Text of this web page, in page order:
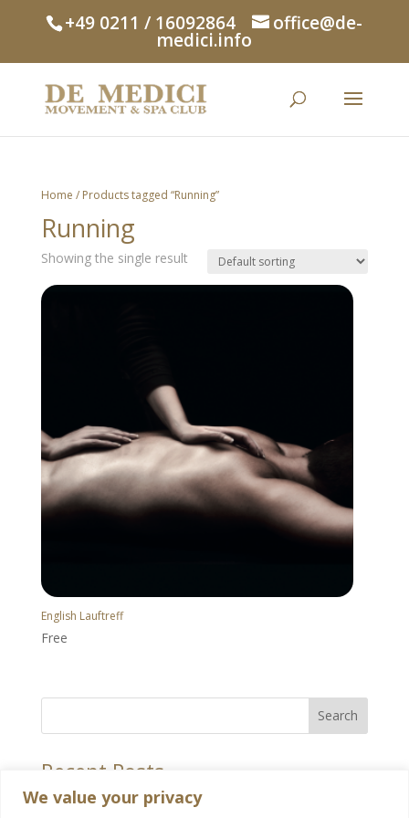
We value your privacy
+49 0211 / 16092864 office@de-
medici.info
Home / Products tagged “Running”
Running
Showing the single result
English Lauftreff
Free
Search
Recent Posts